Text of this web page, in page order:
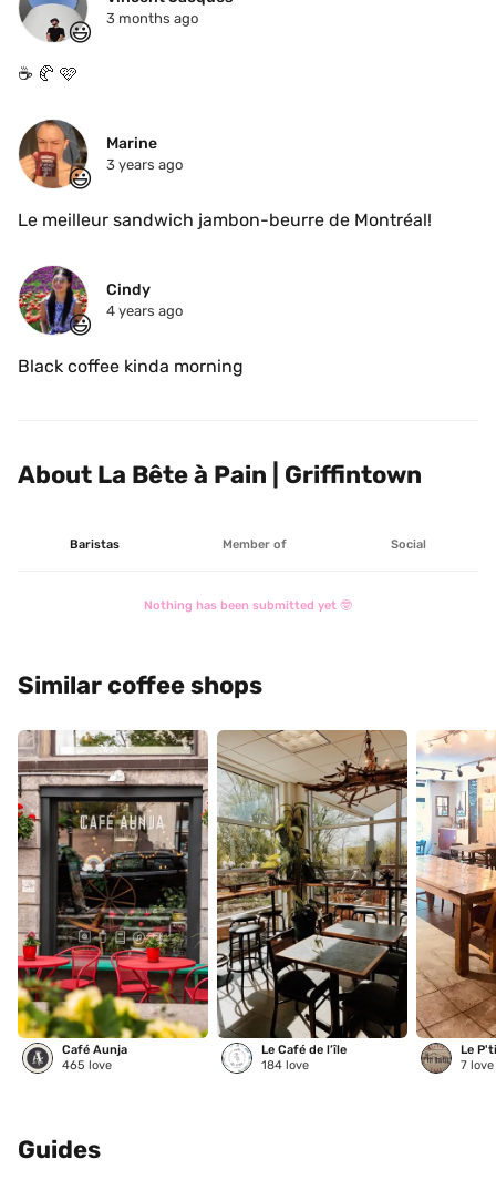
😃 3 months ago
😃
Marine
3 years ago
😃
Cindy
4 years ago
Black coffee kinda morning
About La Bête à Pain | Griffintown
Baristas Member of Social
Nothing has been submitted yet 🤓
Similar coffee shops
Café Aunja
465 love
Le Café de l’île
184 love
Le
7 love
Guides